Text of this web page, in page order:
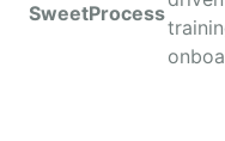
SweetProcess